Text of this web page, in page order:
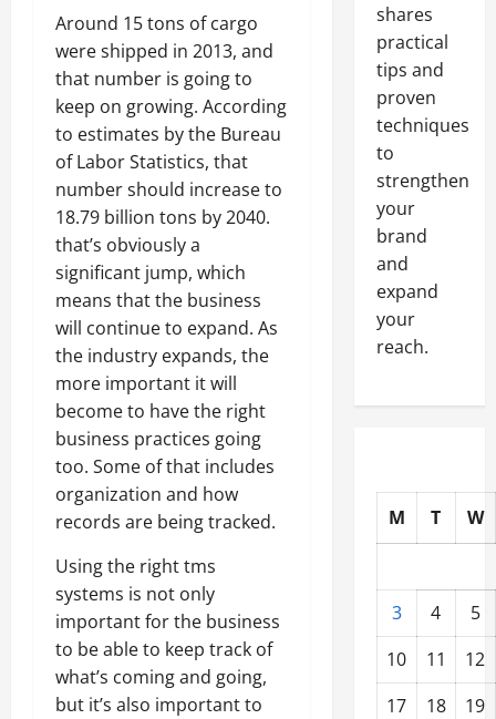
Around 15 tons of cargo
were shipped in 2013, and
that number is going to
keep on growing. According
to estimates by the Bureau
of Labor Statistics, that
number should increase to
18.79 billion tons by 2040.
that’s obviously a
significant jump, which
means that the business
will continue to expand. As
the industry expands, the
more important it will
become to have the right
business practices going
too. Some of that includes
organization and how
records are being tracked.
Using the right tms
systems is not only
important for the business
to be able to keep track of
what’s coming and going,
but it’s also important to
shares
practical
tips and
proven
techniques
to
strengthen
your
brand
and
expand
your
reach.
M T W
3 4
5
10
11
12
17
18
19